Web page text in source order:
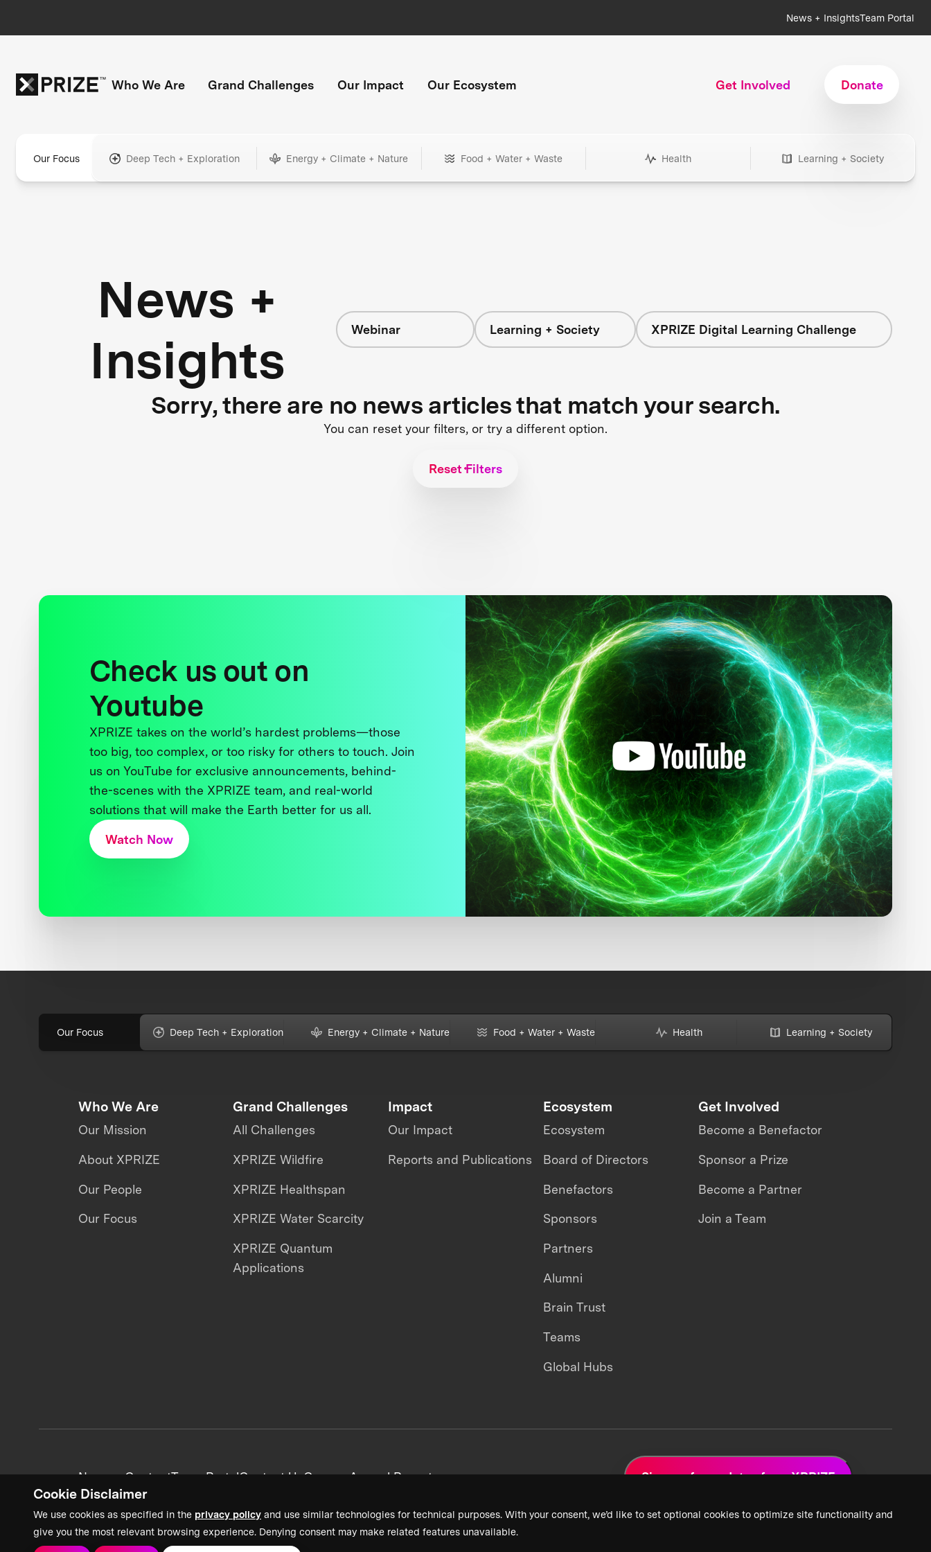
Cookie Disclaimer
We use cookies as specified in the privacy policy and use similar technologies for technical purposes. With your consent, we’d like to set optional cookies to optimize site functionality and
give you the most relevant browsing experience. Denying consent may make related features unavailable.
News + InsightsTeam Portal
Who We Are Grand Challenges Our Impact Our Ecosystem Get Involved Donate
Our Focus Deep Tech + Exploration Energy + Climate + Nature Food + Water + Waste Health Learning + Society
News +
Insights
Webinar Learning + Society XPRIZE Digital Learning Challenge
Sorry, there are no news articles that match your search.
You can reset your filters, or try a different option.
Reset Filters
Check us out on
Youtube
XPRIZE takes on the world’s hardest problems—those
too big, too complex, or too risky for others to touch. Join
us on YouTube for exclusive announcements, behind-
the-scenes with the XPRIZE team, and real-world
solutions that will make the Earth better for us all.
Watch Now
Our Focus Deep Tech + Exploration Energy + Climate + Nature Food + Water + Waste Health Learning + Society
Who We Are
Our Mission
About XPRIZE
Our People
Our Focus
Grand Challenges
All Challenges
XPRIZE Wildfire
XPRIZE Healthspan
XPRIZE Water Scarcity
XPRIZE Quantum
Applications
Impact
Our Impact
Reports and Publications
Ecosystem
Ecosystem
Board of Directors
Benefactors
Sponsors
Partners
Alumni
Brain Trust
Teams
Global Hubs
Get Involved
Become a Benefactor
Sponsor a Prize
Become a Partner
Join a Team
News + ContentTeam PortalContact UsCareersAnnual Reports Sign up for updates from XPRIZE